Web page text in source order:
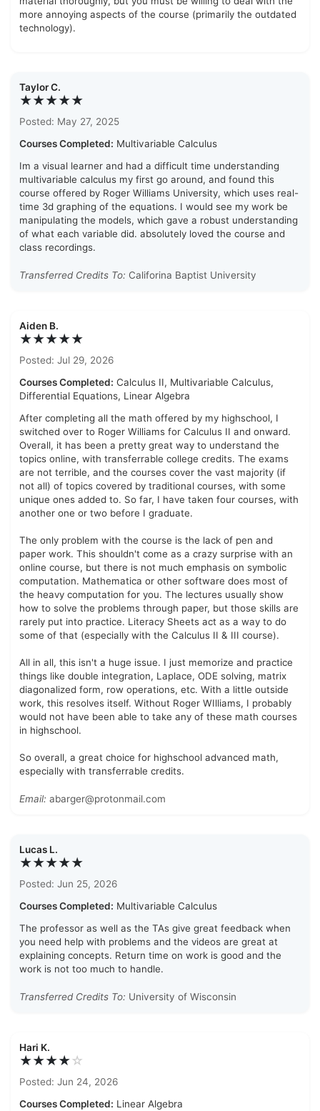
more annoying aspects of the course (primarily the outdated
technology).
Taylor C.
★★★★★
Posted: May 27, 2025
Courses Completed: Multivariable Calculus
Im a visual learner and had a difficult time understanding
multivariable calculus my first go around, and found this
course offered by Roger Williams University, which uses real-
time 3d graphing of the equations. I would see my work be
manipulating the models, which gave a robust understanding
of what each variable did. absolutely loved the course and
class recordings.
Transferred Credits To: Califorina Baptist University
Aiden B.
★★★★★
Posted: Jul 29, 2026
Courses Completed: Calculus II, Multivariable Calculus,
Differential Equations, Linear Algebra
After completing all the math offered by my highschool, I
switched over to Roger Williams for Calculus II and onward.
Overall, it has been a pretty great way to understand the
topics online, with transferrable college credits. The exams
are not terrible, and the courses cover the vast majority (if
not all) of topics covered by traditional courses, with some
unique ones added to. So far, I have taken four courses, with
another one or two before I graduate.
The only problem with the course is the lack of pen and
paper work. This shouldn't come as a crazy surprise with an
online course, but there is not much emphasis on symbolic
computation. Mathematica or other software does most of
the heavy computation for you. The lectures usually show
how to solve the problems through paper, but those skills are
rarely put into practice. Literacy Sheets act as a way to do
some of that (especially with the Calculus II & III course).
All in all, this isn't a huge issue. I just memorize and practice
things like double integration, Laplace, ODE solving, matrix
diagonalized form, row operations, etc. With a little outside
work, this resolves itself. Without Roger WIlliams, I probably
would not have been able to take any of these math courses
in highschool.
So overall, a great choice for highschool advanced math,
especially with transferrable credits.
Email: abarger@protonmail.com
Lucas L.
★★★★★
Posted: Jun 25, 2026
Courses Completed: Multivariable Calculus
The professor as well as the TAs give great feedback when
you need help with problems and the videos are great at
explaining concepts. Return time on work is good and the
work is not too much to handle.
Transferred Credits To: University of Wisconsin
Hari K.
★★★★☆
Posted: Jun 24, 2026
Courses Completed: Linear Algebra